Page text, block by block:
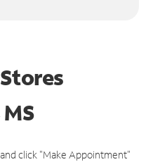
click "Make Appointment"